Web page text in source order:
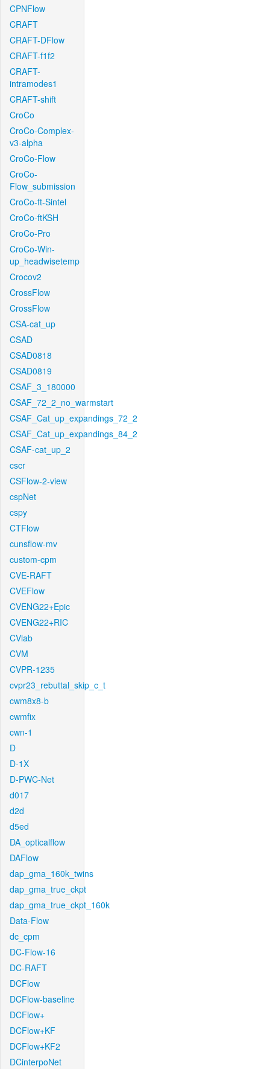
CPNFlow
CRAFT
CRAFT-DFlow
CRAFT-f1f2
CRAFT-
intramodes1
CRAFT-shift
CroCo
CroCo-Complex-
v3-alpha
CroCo-Flow
CroCo-
Flow_submission
CroCo-ft-Sintel
CroCo-ftKSH
CroCo-Pro
CroCo-Win-
up_headwisetemp
Crocov2
CrossFlow
CrossFlow
CSA-cat_up
CSAD
CSAD0818
CSAD0819
CSAF_3_180000
CSAF_72_2_no_warmstart
CSAF_Cat_up_expandings_72_2
CSAF_Cat_up_expandings_84_2
CSAF-cat_up_2
cscr
CSFlow-2-view
cspNet
cspy
CTFlow
cunsflow-mv
custom-cpm
CVE-RAFT
CVEFlow
CVENG22+Epic
CVENG22+RIC
CVlab
CVM
CVPR-1235
cvpr23_rebuttal_skip_c_t
cwm8x8-b
cwmfix
cwn-1
D
D-1X
D-PWC-Net
d017
d2d
d5ed
DA_opticalflow
DAFlow
dap_gma_160k_twins
dap_gma_true_ckpt
dap_gma_true_ckpt_160k
Data-Flow
dc_cpm
DC-Flow-16
DC-RAFT
DCFlow
DCFlow-baseline
DCFlow+
DCFlow+KF
DCFlow+KF2
DCinterpoNet